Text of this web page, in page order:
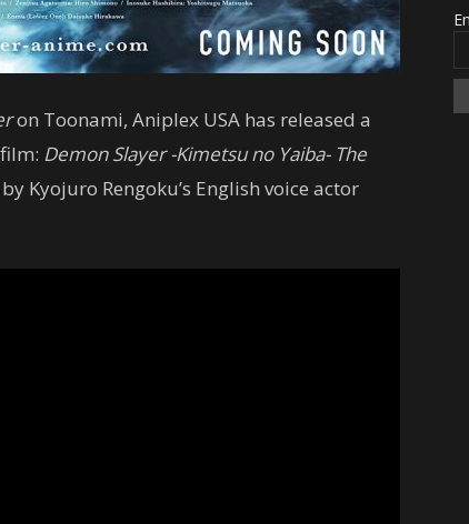
on Toonami, Aniplex USA has released a
Demon Slayer -Kimetsu no Yaiba- The
Kyojuro Rengoku’s English voice actor